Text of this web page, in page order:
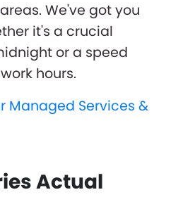
areas. We've got you
it's a crucial
or a speed
hours.
Managed Services &
Actual